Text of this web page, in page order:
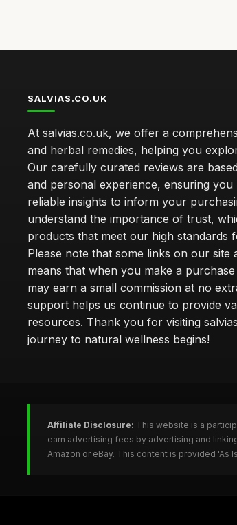
SALVIAS.CO.UK
At salvias.co.uk, we offer a
and herbal remedies, helping you
Our carefully curated reviews are
and personal experience, ensuring you
reliable insights to inform your
understand the importance of trust,
products that meet our high standards
Please note that some links on our site
means that when you make a
may earn a small commission at no
support helps us continue to provide
resources. Thank you for visiting
journey to natural wellness begins!
Affiliate Disclosure: This website is a
earn advertising fees by advertising and
Amazon or eBay. This content is provided 'As